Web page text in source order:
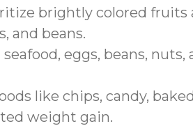
brightly colored fruits
and beans.
seafood, eggs, beans,
like chips, candy,
weight gain.